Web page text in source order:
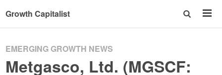
Growth Capitalist
EMERGING GROWTH NEWS
Metgasco, Ltd. (MGSCF: